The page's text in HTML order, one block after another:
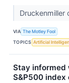
Druckenmiller
VIA The Motley Fool
TOPICS Artificial
Stay informed
S&P500 index